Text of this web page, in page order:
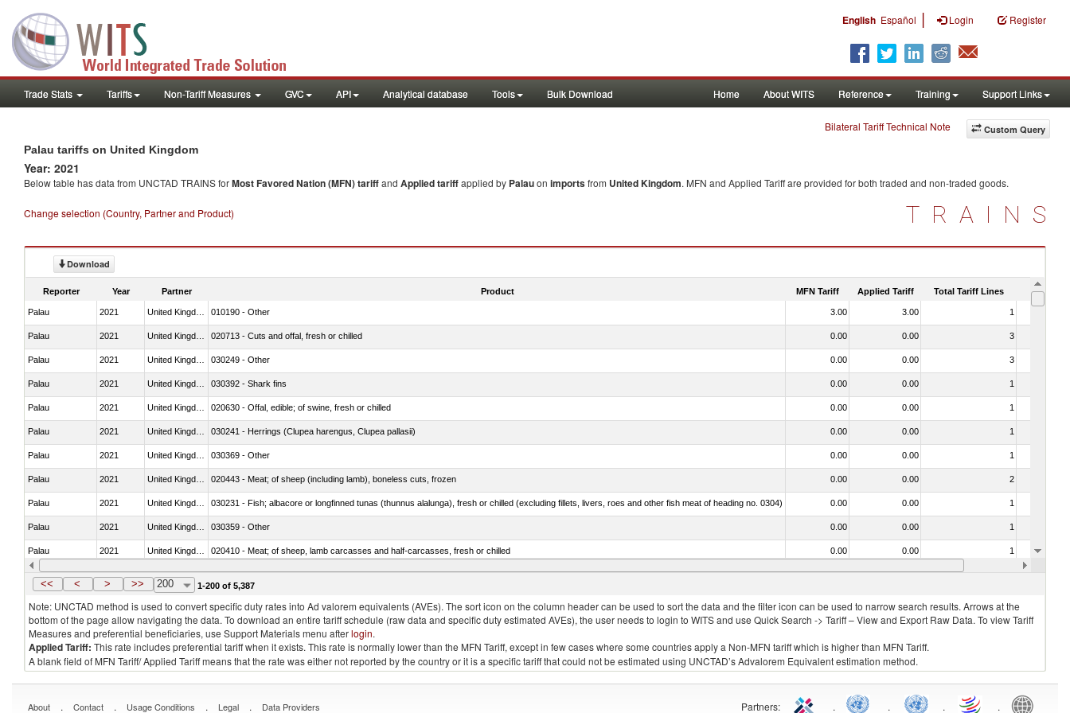
English Español | Login Register
Trade Stats Tariffs Non-Tariff Measures GVC API Analytical database Tools Bulk Download Home About WITS Reference Training Support Links
Custom Query
Bilateral Tariff Technical Note
Palau tariffs on United Kingdom
Year: 2021
Below table has data from UNCTAD TRAINS forMost Favored Nation (MFN) tariffand Applied tariffapplied by Palauon importsfrom United Kingdom. MFN and Applied Tariff are provided for both traded and non-traded goods.
Change selection (Country, Partner and Product) TRAINS
Download
Reporter Year Partner Product MFN Tariff Applied Tariff Total Tariff Lines Is
Palau 2021 010190 - Other 3.00 3.00 1
Palau 2021 020713 - Cuts and offal, fresh or chilled 0.00 0.00 3
Palau 2021 030249 - Other 0.00 0.00 3
Palau 2021 030392 - Shark fins 0.00 0.00 1
Palau 2021 020630 - Offal, edible; of swine, fresh or chilled 0.00 0.00 1
Palau 2021 030241 - Herrings (Clupea harengus, Clupea pallasii) 0.00 0.00 1
Palau 2021 030369 - Other 0.00 0.00 1
Palau 2021 020443 - Meat; of sheep (including lamb), boneless cuts, frozen 0.00 0.00 2
Palau 2021 030231 - Fish; albacore or longfinned tunas (thunnus alalunga), fresh or chilled (excluding fillets, livers, roes and other fish meat of heading no. 0304) 0.00 0.00 1
Palau 2021 030359 - Other 0.00 0.00 1
Palau 2021 020410 - Meat; of sheep, lamb carcasses and half-carcasses, fresh or chilled 0.00 0.00 1
Palau 2021 United Kingdom 030214 - Atlantic salmon (Salmo salar) and Danube salmon (Hucho hucho) 0.00 0.00
<< < > >> 200 1-200 of 5,387
Note: UNCTAD method is used to convert specific duty rates into Ad valorem equivalents (AVEs). The sort icon on the column header can be used to sort the data and the filter icon can be used to narrow search results. Arrows at the
bottom of the page allow navigating the data. To download an entire tariff schedule (raw data and specific duty estimated AVEs), the user needs to login to WITS and use Quick Search -> Tariff – View and Export Raw Data. To view Tariff
Measures and preferential beneficiaries, use Support Materials menu afterlogin.
Applied Tariff: This rate includes preferential tariff when it exists. This rate is normally lower than the MFN Tariff, except in few cases where some countries apply a Non-MFN tariff which is higher than MFN Tariff.
A blank field of MFN Tariff/ Applied Tariff means that the rate was either not reported by the country or it is a specific tariff that could not be estimated using UNCTAD’s Advalorem Equivalent estimation method.
About . Contact . Usage Conditions . Legal . Data Providers Partners: . . . .